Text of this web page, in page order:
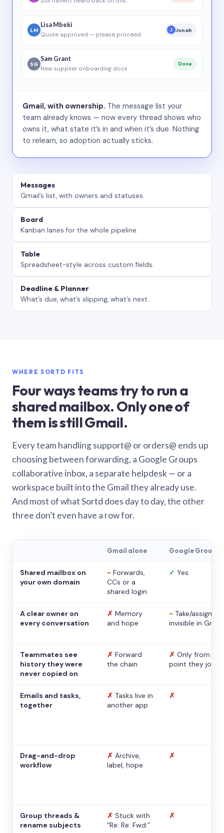
LM
Lisa Mbeki
Quote approved — please proceed
J Jonah
SG
Sam Grant
New supplier onboarding docs
Done
Gmail, with ownership. The message list your
team already knows — now every thread shows who
owns it, what state it’s in and when it’s due. Nothing
to relearn, so adoption actually sticks.
Messages
Gmail’s list, with owners and statuses.
Board
Kanban lanes for the whole pipeline.
Table
Spreadsheet-style across custom fields.
Deadline & Planner
What’s due, what’s slipping, what’s next.
WHERE SORTD FITS
Four ways teams try to run a
shared mailbox. Only one of
them is still Gmail.
Every team handling support@ or orders@ ends up
choosing between forwarding, a Google Groups
collaborative inbox, a separate helpdesk — or a
workspace built into the Gmail they already use.
And most of what Sortd does day to day, the other
three don’t even have a row for.
Gmail alone Google Groups
Shared mailbox on
your own domain
~ Forwards,
CCs or a
shared login
✓ Yes
A clear owner on
every conversation
✗ Memory
and hope
~ Take/assign,
invisible in Gmail
Teammates see
history they were
never copied on
✗ Forward
the chain
✗ Only from the
point they
Emails and tasks,
together
✗ Tasks live in
another app
✗
Drag-and-drop
workflow
✗ Archive,
label, hope
✗
Group threads &
rename subjects
✗ Stuck with
“Re: Re: Fwd:”
✗